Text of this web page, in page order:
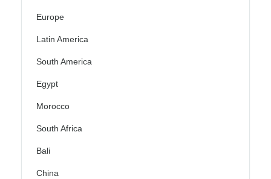
Europe
Latin America
South America
Egypt
Morocco
South Africa
Bali
China